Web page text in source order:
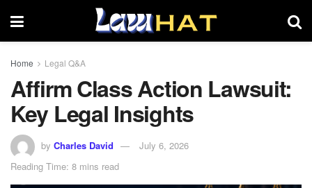
Home Legal Q&A
Affirm Class Action Lawsuit:
Key Legal Insights
by Charles David
July 6, 2026
Reading Time: 8 mins read